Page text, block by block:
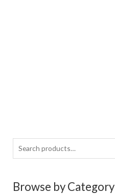
Search
for:
Browse by Category